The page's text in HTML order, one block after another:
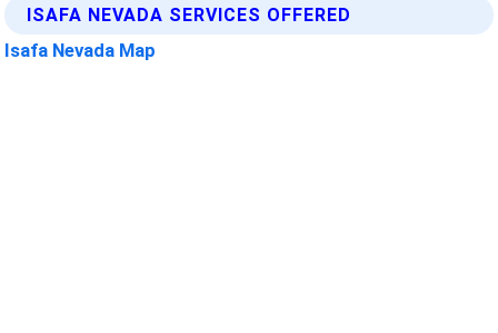
ISAFA NEVADA SERVICES OFFERED
Isafa Nevada Map